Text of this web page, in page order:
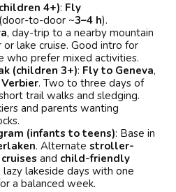
4+): Fly
(door-to-door ~3–4 h).
, day-trip to a nearby mountain
lake cruise. Good intro for
who prefer mixed activities.
(children 3+): Fly to Geneva,
. Two to three days of
trail walks and sledging.
and parents wanting
(infants to teens): Base in
. Alternate stroller-
and child-friendly
lazy lakeside days with one
a balanced week.